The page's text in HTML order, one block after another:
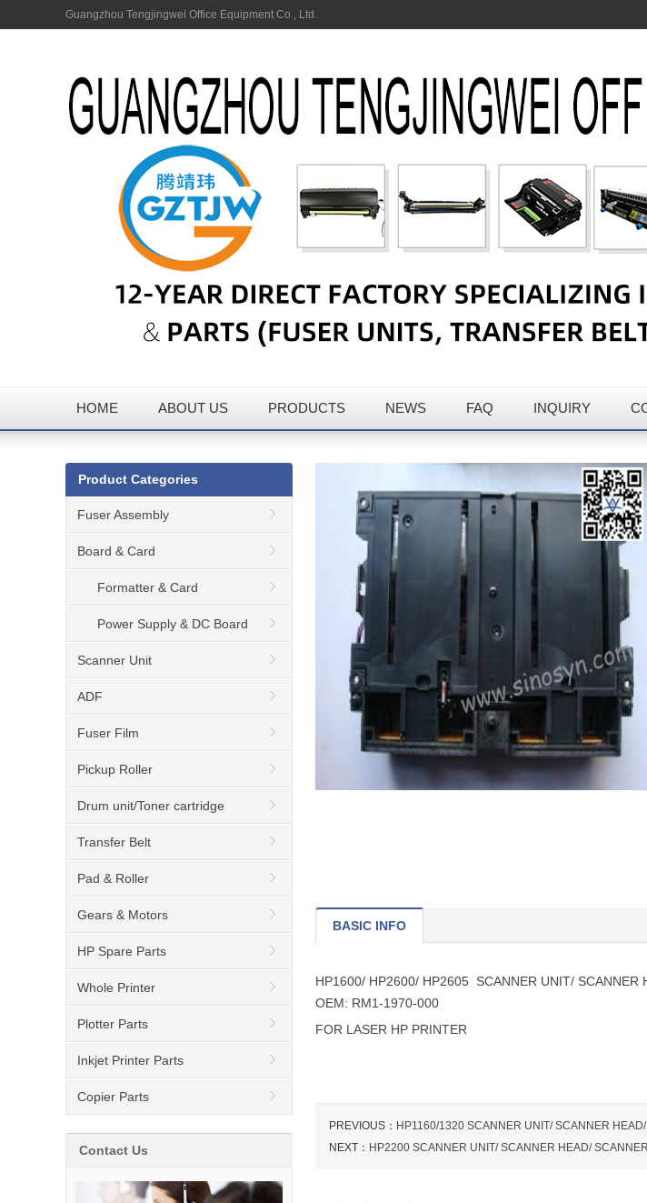
Guangzhou Tengjingwei Office Equipment Co., Ltd.
HOME ABOUT US PRODUCTS NEWS FAQ INQUIRY
BASIC INFO
HP1600/ HP2600/ HP2605 SCANNER UNIT/ SCANNER
OEM: RM1-1970-000
FOR LASER HP PRINTER
PREVIOUS： HP1160/1320 SCANNER UNIT/ SCANNER
NEXT： HP2200 SCANNER UNIT/ SCANNER HEAD/
Product Categories
Fuser Assembly
Board & Card
Formatter & Card
Power Supply & DC Board
Scanner Unit
ADF
Fuser Film
Pickup Roller
Drum unit/Toner cartridge
Transfer Belt
Pad & Roller
Gears & Motors
HP Spare Parts
Whole Printer
Plotter Parts
Inkjet Printer Parts
Copier Parts
Contact Us